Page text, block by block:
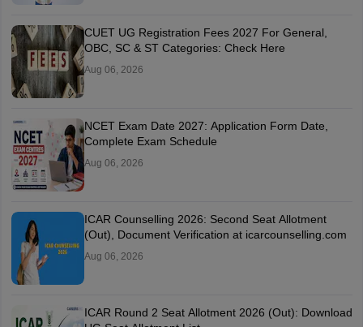
CUET UG Registration Fees 2027 For General,
OBC, SC & ST Categories: Check Here
Aug 06, 2026
NCET Exam Date 2027: Application Form Date,
Complete Exam Schedule
Aug 06, 2026
ICAR Counselling 2026: Second Seat Allotment
(Out), Document Verification at icarcounselling.com
Aug 06, 2026
ICAR Round 2 Seat Allotment 2026 (Out): Download